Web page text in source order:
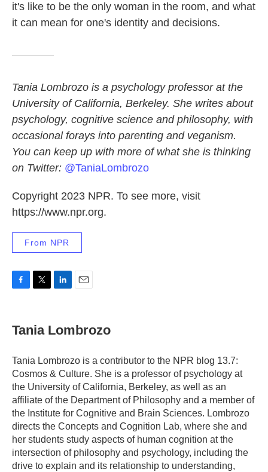
it's like to be the only woman in the room, and what
it can mean for one's identity and decisions.
Tania Lombrozo is a psychology professor at the
University of California, Berkeley. She writes about
psychology, cognitive science and philosophy, with
occasional forays into parenting and veganism.
You can keep up with more of what she is thinking
on Twitter: @TaniaLombrozo
Copyright 2023 NPR. To see more, visit
https://www.npr.org.
From NPR
e
b
o
k
t
t
r
k
e
I
n
i
l
Tania Lombrozo
Tania Lombrozo is a contributor to the NPR blog 13.7:
Cosmos & Culture. She is a professor of psychology at
the University of California, Berkeley, as well as an
affiliate of the Department of Philosophy and a member of
the Institute for Cognitive and Brain Sciences. Lombrozo
directs the Concepts and Cognition Lab, where she and
her students study aspects of human cognition at the
intersection of philosophy and psychology, including the
drive to explain and its relationship to understanding,